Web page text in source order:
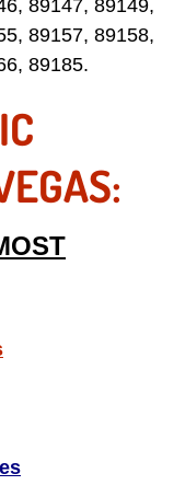
Services
89147, 89149,
89157, 89158,
89185.